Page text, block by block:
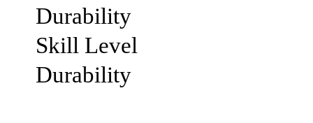
Durability
Skill Level
Durability